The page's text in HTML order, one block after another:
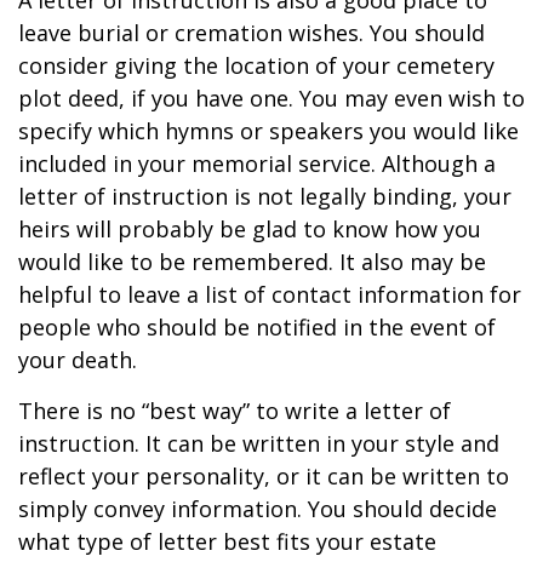
leave burial or cremation wishes. You should
consider giving the location of your cemetery
plot deed, if you have one. You may even wish to
specify which hymns or speakers you would like
included in your memorial service. Although a
letter of instruction is not legally binding, your
heirs will probably be glad to know how you
would like to be remembered. It also may be
helpful to leave a list of contact information for
people who should be notified in the event of
your death.
There is no “best way” to write a letter of
instruction. It can be written in your style and
reflect your personality, or it can be written to
simply convey information. You should decide
what type of letter best fits your estate